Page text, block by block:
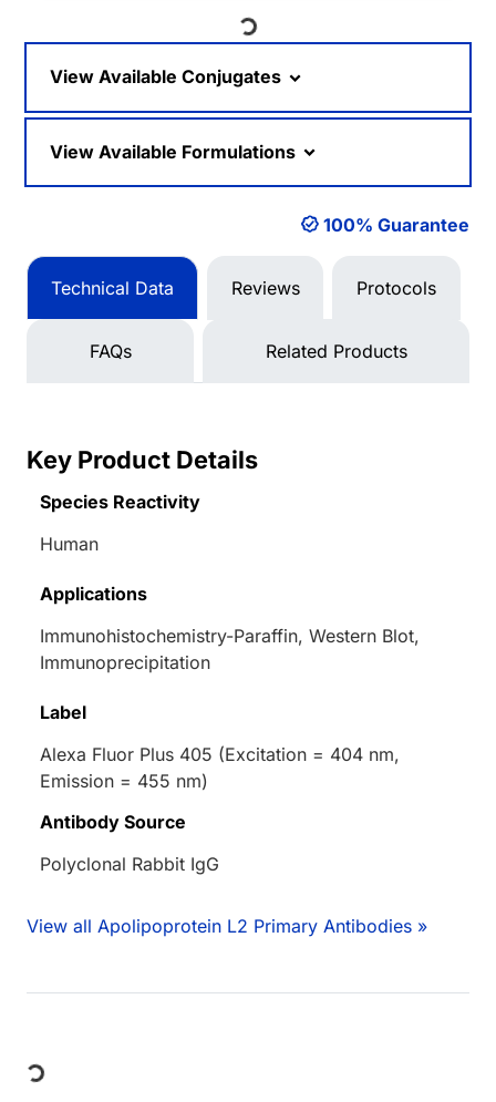
Loading...
View Available Conjugates
View Available Formulations
100% Guarantee
Technical Data Reviews Protocols
FAQs Related Products
Key Product Details
Species Reactivity
Human
Applications
Immunohistochemistry-Paraffin, Western Blot,
Immunoprecipitation
Label
Alexa Fluor Plus 405 (Excitation = 404 nm,
Emission = 455 nm)
Antibody Source
Polyclonal Rabbit IgG
View all Apolipoprotein L2 Primary Antibodies »